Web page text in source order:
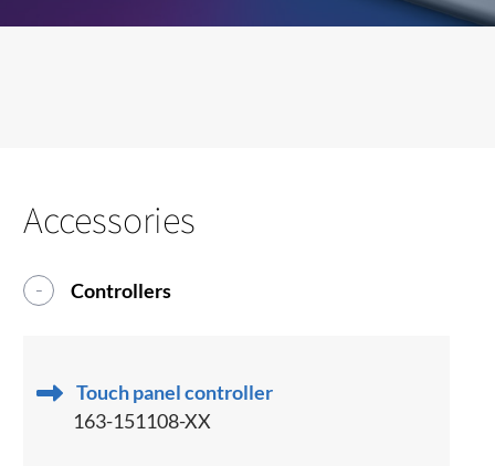
Accessories
Controllers
Touch panel controller
163-151108-XX